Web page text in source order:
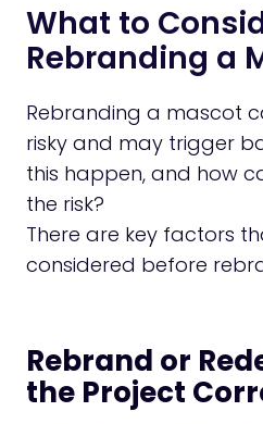
What to
Rebranding a
Rebranding a mascot
risky and may trigger
this happen, and how
the risk?
There are key factors
considered before
Rebrand or
the Project